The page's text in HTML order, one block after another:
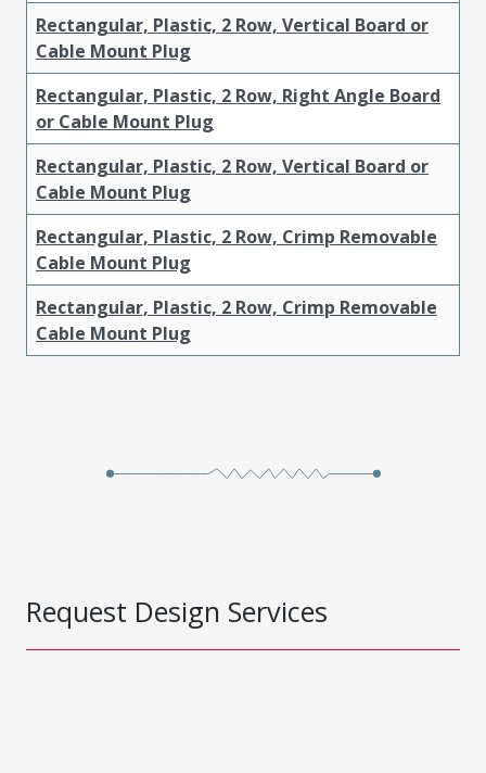
Rectangular, Plastic, 2 Row, Vertical Board or
Cable Mount Plug
Rectangular, Plastic, 2 Row, Right Angle Board
or Cable Mount Plug
Rectangular, Plastic, 2 Row, Vertical Board or
Cable Mount Plug
Rectangular, Plastic, 2 Row, Crimp Removable
Cable Mount Plug
Rectangular, Plastic, 2 Row, Crimp Removable
Cable Mount Plug
Request Design Services